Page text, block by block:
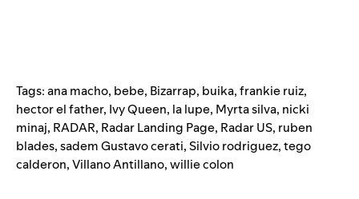
Tags:ana macho, bebe, Bizarrap, buika,frankie ruiz,
hector el father, Ivy Queen, la lupe, Myrta silva, nicki
minaj, RADAR, Radar Landing Page, Radar US, ruben
blades,sadem Gustavo cerati,Silvio rodriguez,tego
calderon,Villano Antillano,willie colon